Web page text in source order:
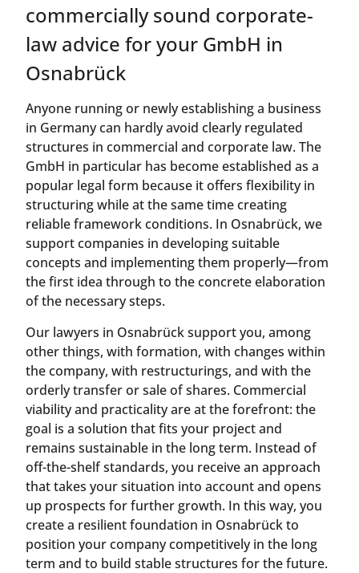
commercially sound corporate-
law advice for your GmbH in
Osnabrück
Anyone running or newly establishing a business
in Germany can hardly avoid clearly regulated
structures in commercial and corporate law. The
GmbH in particular has become established as a
popular legal form because it offers flexibility in
structuring while at the same time creating
reliable framework conditions. In Osnabrück, we
support companies in developing suitable
concepts and implementing them properly—from
the first idea through to the concrete elaboration
of the necessary steps.
Our lawyers in Osnabrück support you, among
other things, with formation, with changes within
the company, with restructurings, and with the
orderly transfer or sale of shares. Commercial
viability and practicality are at the forefront: the
goal is a solution that fits your project and
remains sustainable in the long term. Instead of
off-the-shelf standards, you receive an approach
that takes your situation into account and opens
up prospects for further growth. In this way, you
create a resilient foundation in Osnabrück to
position your company competitively in the long
term and to build stable structures for the future.